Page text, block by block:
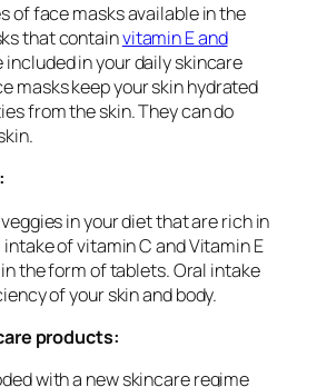
of face masks available in the
that containvitamin E and
included in your daily skincare
masks keep your skin hydrated
from the skin. They can do
in your diet that are rich in
of vitamin C and Vitamin E
the form of tablets. Oral intake
of your skin and body.
products:
with a new skincare regime